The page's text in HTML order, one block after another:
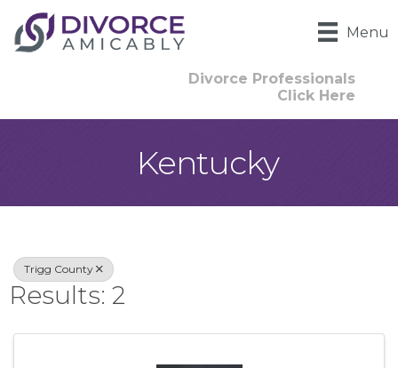
Menu
Divorce Professionals
Click Here
Kentucky
{Directory
Trigg County
Results: 2